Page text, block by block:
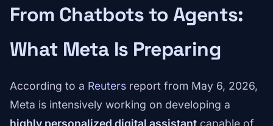
From Chatbots to Agents:
What Meta Is Preparing
According to a Reuters report from May 6, 2026,
Meta is intensively working on developing a
highly personalized digital assistant capable of